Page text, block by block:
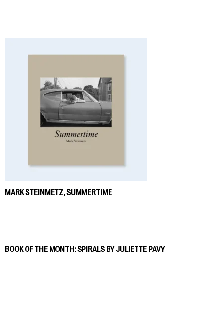
MARK STEINMETZ, SUMMERTIME
BOOK OF THE MONTH: SPIRALS BY JULIETTE PAVY